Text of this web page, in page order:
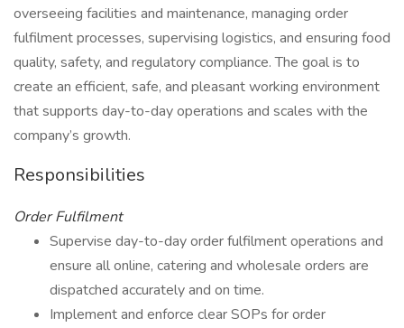
overseeing facilities and maintenance, managing order
fulfilment processes, supervising logistics, and ensuring food
quality, safety, and regulatory compliance. The goal is to
create an efficient, safe, and pleasant working environment
that supports day-to-day operations and scales with the
company’s growth.
Responsibilities
Order Fulfilment
Supervise day-to-day order fulfilment operations and
ensure all online, catering and wholesale orders are
dispatched accurately and on time.
Implement and enforce clear SOPs for order